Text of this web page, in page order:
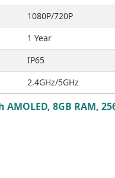
1080P/720P
1 Year
IP65
2.4GHz/5GHz
AMOLED, 8GB RAM,